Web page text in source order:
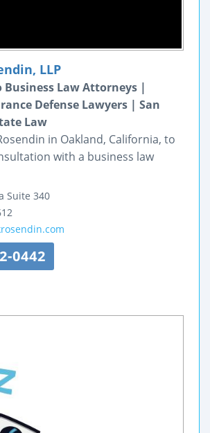
LLP
Business Law Attorneys |
Defense Lawyers | San
Law
in Oakland, California, to
with a business law
Suite 340
0442